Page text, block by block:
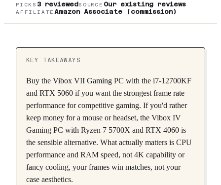
PICKS 3 reviewedSOURCE Our existing reviews
AFFILIATE Amazon Associate (commission)
KEY TAKEAWAYS
Buy the Vibox VII Gaming PC with the i7-12700KF
and RTX 5060 if you want the strongest frame rate
performance for competitive gaming. If you'd rather
keep money for a mouse or headset, the Vibox IV
Gaming PC with Ryzen 7 5700X and RTX 4060 is
the sensible alternative. What actually matters is CPU
performance and RAM speed, not 4K capability or
fancy cooling, your frames win matches, not your
case aesthetics.